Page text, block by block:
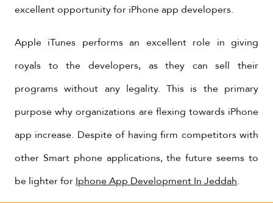
excellent opportunity for iPhone app developers.
Apple iTunes performs an excellent role in giving
royals to the developers, as they can sell their
programs without any legality. This is the primary
purpose why organizations are flexing towards iPhone
app increase. Despite of having firm competitors with
other Smart phone applications, the future seems to
be lighter forIphone App Development In Jeddah.